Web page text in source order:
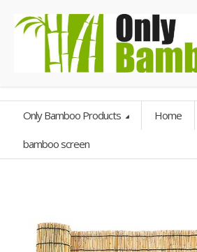
Only Bamboo Products Home
bamboo screen